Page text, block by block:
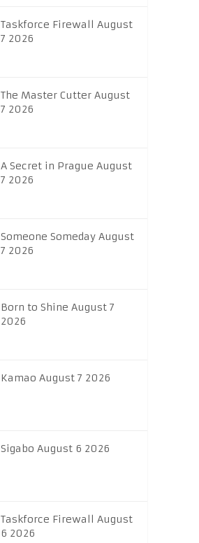
Taskforce Firewall August
7 2026
The Master Cutter August
7 2026
A Secret in Prague August
7 2026
Someone Someday August
7 2026
Born to Shine August 7
2026
Kamao August 7 2026
Sigabo August 6 2026
Taskforce Firewall August
6 2026